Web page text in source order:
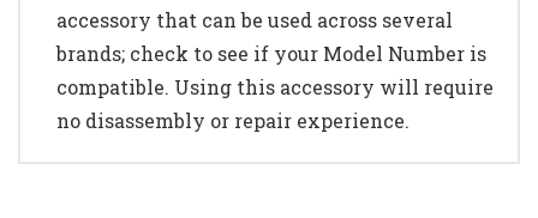
accessory that can be used across several
brands; check to see if your Model Number is
compatible. Using this accessory will require
no disassembly or repair experience.